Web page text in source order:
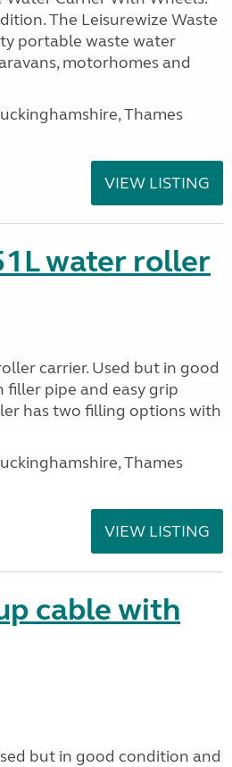
The Leisurewize Waste
portable waste water
motorhomes and
Thames
VIEW LISTING
water roller
carrier. Used but in good
filler pipe and easy grip
has two filling options with
Thames
VIEW LISTING
cable with
but in good condition and